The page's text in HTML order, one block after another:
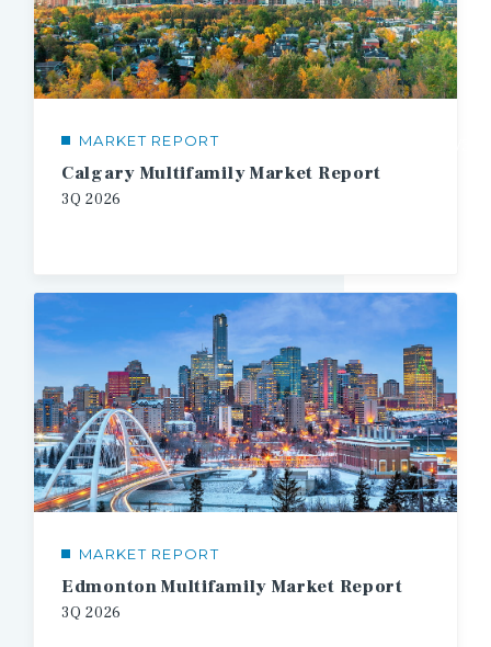
MARKET REPORT
Calgary Multifamily Market Report
3Q 2026
MARKET REPORT
Edmonton Multifamily Market Report
3Q 2026